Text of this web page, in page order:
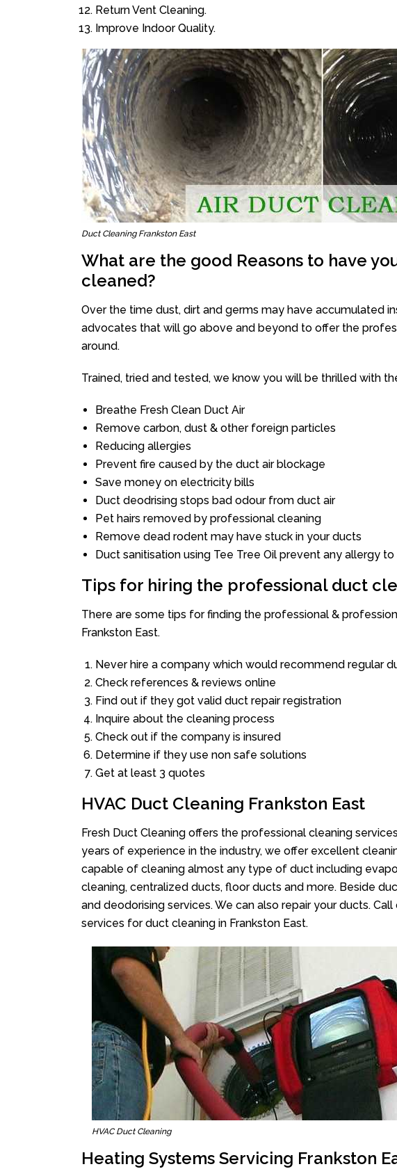
Return Vent Cleaning.
Improve Indoor Quality.
Duct Cleaning Frankston East
What are the good Reasons to have
cleaned?
Over the time dust, dirt and germs may have accumulated
advocates that will go above and beyond to offer the
around.
Trained, tried and tested, we know you will be thrilled with
Breathe Fresh Clean Duct Air
Remove carbon, dust & other foreign particles
Reducing allergies
Prevent fire caused by the duct air blockage
Save money on electricity bills
Duct deodrising stops bad odour from duct air
Pet hairs removed by professional cleaning
Remove dead rodent may have stuck in your ducts
Duct sanitisation using Tee Tree Oil prevent any allergy
Tips for hiring the professional duct
There are some tips for finding the professional &
Frankston East.
Never hire a company which would recommend regular
Check references & reviews online
Find out if they got valid duct repair registration
Inquire about the cleaning process
Check out if the company is insured
Determine if they use non safe solutions
Get at least 3 quotes
HVAC Duct Cleaning Frankston East
Fresh Duct Cleaning offers the professional cleaning
years of experience in the industry, we offer excellent
capable of cleaning almost any type of duct including
cleaning, centralized ducts, floor ducts and more. Beside
and deodorising services. We can also repair your ducts.
services for duct cleaning in Frankston East.
HVAC Duct Cleaning
Heating Systems Servicing Frankston